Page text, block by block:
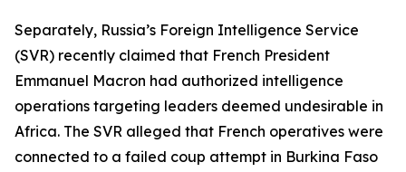
Separately, Russia’s Foreign Intelligence Service
(SVR) recently claimed that French President
Emmanuel Macron had authorized intelligence
operations targeting leaders deemed undesirable in
Africa. The SVR alleged that French operatives were
connected to a failed coup attempt in Burkina Faso